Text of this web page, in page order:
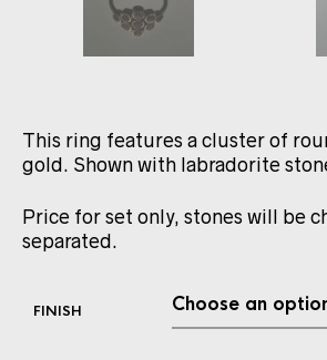
This ring features a cluster of
gold. Shown with labradorite
Price for set only, stones will be
separated.
FINISH